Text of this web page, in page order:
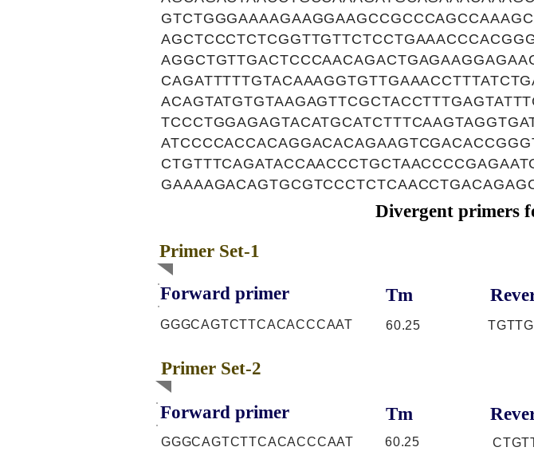
Divergent primers
Primer Set-1
Forward primer Tm
GGGCAGTCTTCACACCCAAT 60.25
Primer Set-2
Forward primer Tm
GGGCAGTCTTCACACCCAAT 60.25